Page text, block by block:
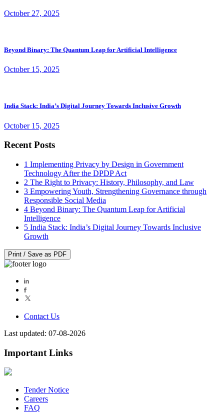
October 27, 2025
Beyond Binary: The Quantum Leap for Artificial Intelligence
October 15, 2025
India Stack: India’s Digital Journey Towards Inclusive Growth
October 15, 2025
Recent Posts
1 Implementing Privacy by Design in Government
Technology After the DPDP Act
2 The Right to Privacy: History, Philosophy, and Law
3 Empowering Youth, Strengthening Governance through
Responsible Social Media
4 Beyond Binary: The Quantum Leap for Artificial
Intelligence
5 India Stack: India’s Digital Journey Towards Inclusive
Growth
Print / Save as PDF
Contact Us
Last updated: 07-08-2026
Important Links
Tender Notice
Careers
FAQ